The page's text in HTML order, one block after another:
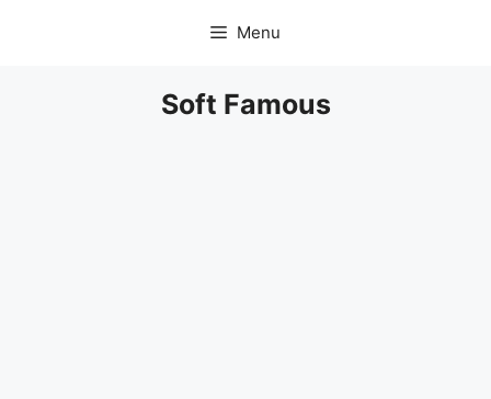
Menu
Soft Famous